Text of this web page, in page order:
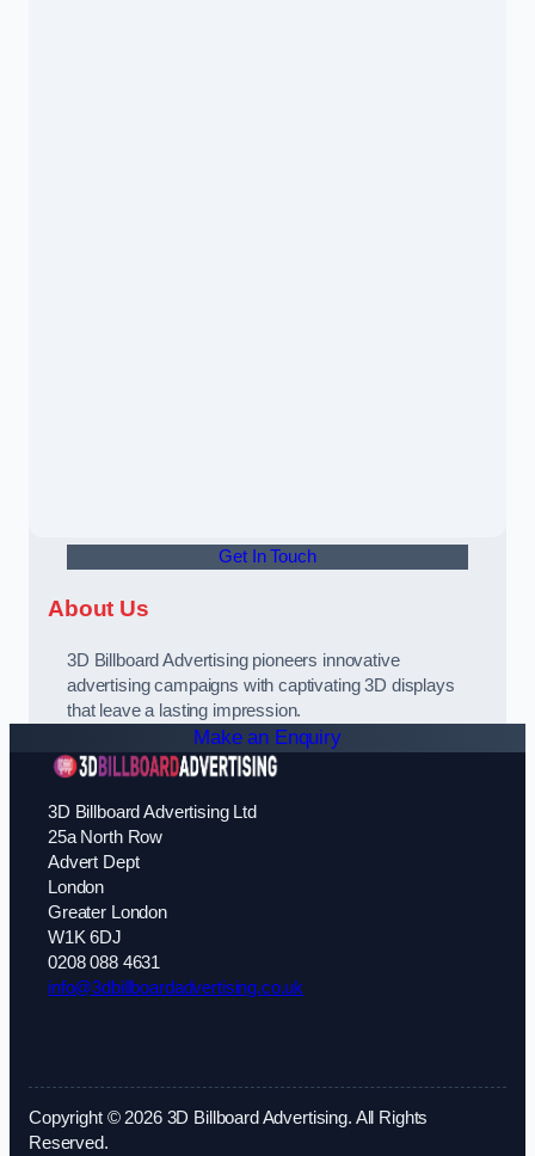
Get In Touch
About Us
3D Billboard Advertising pioneers innovative
advertising campaigns with captivating 3D displays
that leave a lasting impression.
Make an Enquiry
3D Billboard Advertising Ltd
25a North Row
Advert Dept
London
Greater London
W1K 6DJ
0208 088 4631
info@3dbillboardadvertising.co.uk
Copyright © 2026 3D Billboard Advertising. All Rights
Reserved.